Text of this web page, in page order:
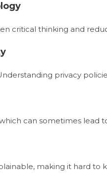
critical thinking and
privacy
can sometimes lead
making it hard